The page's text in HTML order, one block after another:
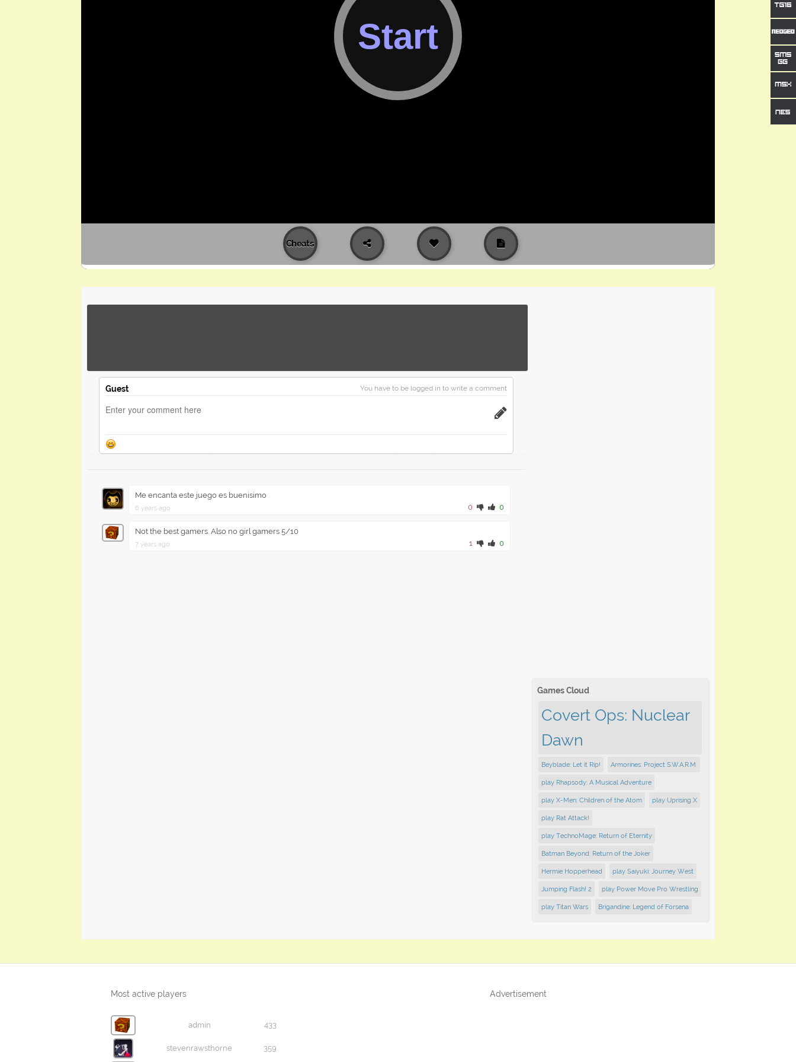
Cheats
Guest You have to be logged in to write a comment
Me encanta este juego es buenisimo
0
0
6 years ago
Not the best gamers. Also no girl gamers 5/10
1
0
7 years ago
Games Cloud
Covert Ops: Nuclear
Dawn
Beyblade: Let it Rip! Armorines: Project S.W.A.R.M.
play Rhapsody: A Musical Adventure
play X-Men: Children of the Atom play Uprising X
play Rat Attack!
play TechnoMage: Return of Eternity
Batman Beyond: Return of the Joker
Hermie Hopperhead play Saiyuki: Journey West
Jumping Flash! 2 play Power Move Pro Wrestling
play Titan Wars Brigandine: Legend of Forsena
Most active players
admin 433
stevenrawsthorne 359
Advertisement